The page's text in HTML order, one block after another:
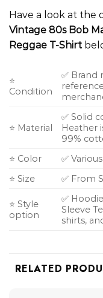
Have a look at the
Vintage 80s Bob
Reggae T-Shirt
⭐
Condition
✅ Brand
⭐ Material
✅ Solid
Heather
99%
⭐ Color
✅
⭐ Size
✅ From
⭐ Style
option
✅
Sleeve
shirts,
RELATED